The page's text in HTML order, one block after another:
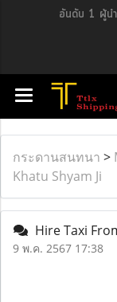
อันดับ 1 ผู้นำ
กระดานสนทนา >
Khatu Shyam Ji
Hire Taxi
9 พ.ค. 2567 17:38